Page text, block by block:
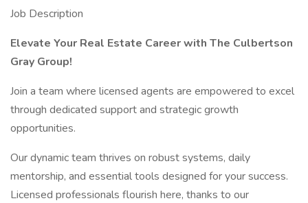
Job Description
Elevate Your Real Estate Career with The Culbertson
Gray Group!
Join a team where licensed agents are empowered to excel
through dedicated support and strategic growth
opportunities.
Our dynamic team thrives on robust systems, daily
mentorship, and essential tools designed for your success.
Licensed professionals flourish here, thanks to our